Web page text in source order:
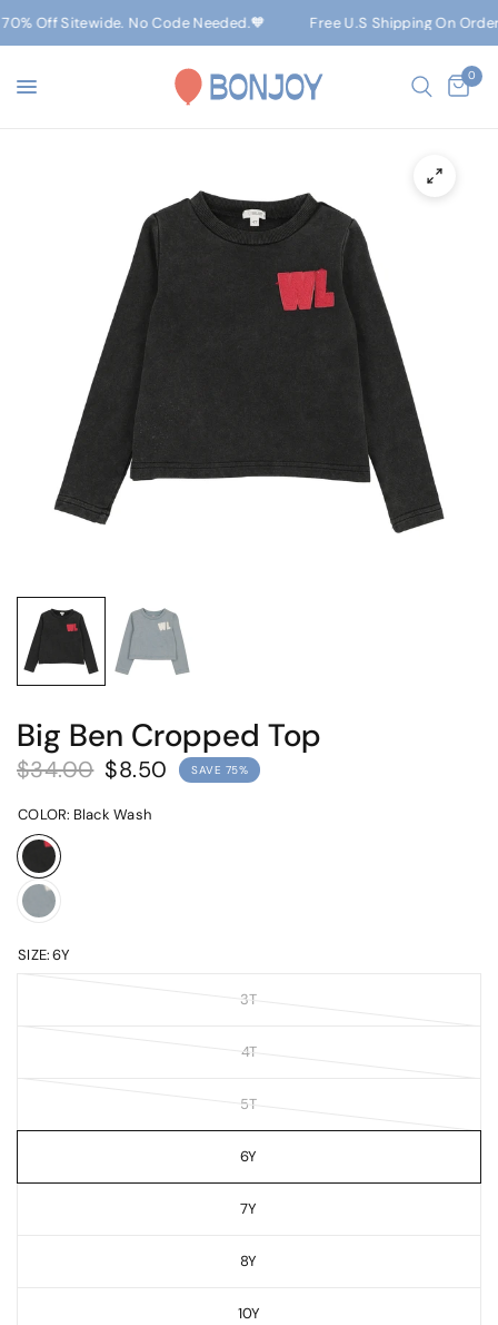
Off Sitewide. No Code Needed.🧡 Free U.S Shipping On Orders
0
Big Ben Cropped Top
$34.00 $8.50 SAVE 75%
COLOR: Black Wash
SIZE:6Y
3T
4T
5T
6Y
7Y
8Y
10Y